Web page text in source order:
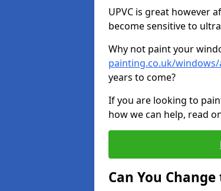
UPVC is great however
become sensitive to
Why not paint your
painting.co.uk/
years to come?
If you are looking to
how we can help, read
Can You